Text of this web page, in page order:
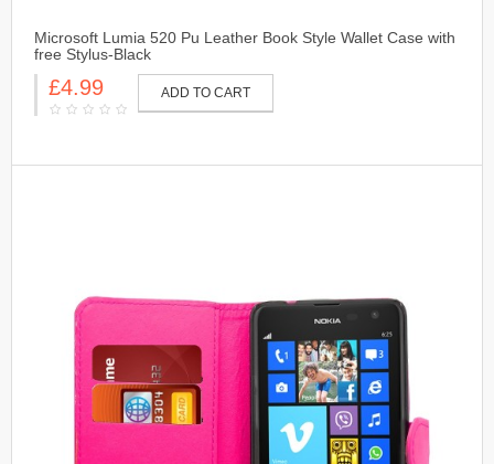
Microsoft Lumia 520 Pu Leather Book Style Wallet Case with
free Stylus-Black
£4.99 ADD TO CART